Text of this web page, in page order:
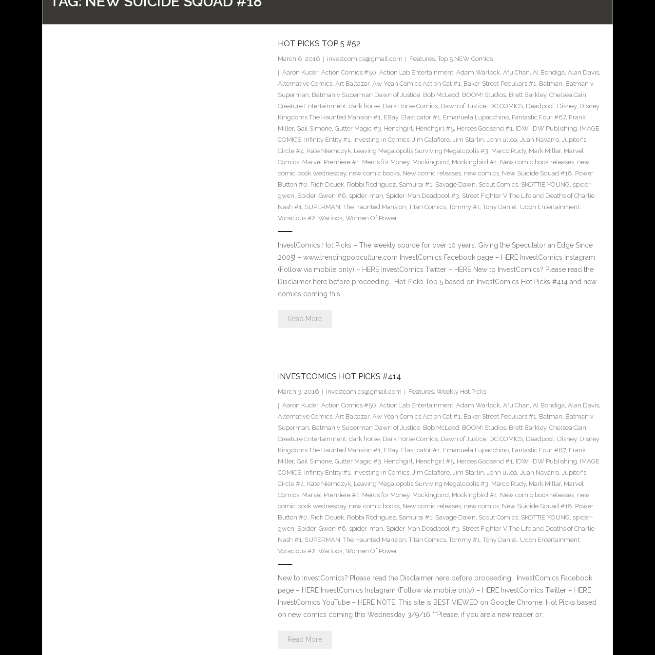
HOT PICKS TOP 5 #52
March 6, 2016 investcomics@gmail.com Features, Top 5 NEW Comics
Aaron Kuder, Action Comics #50, Action Lab Entertainment, Adam Warlock, Afu Chan, Al Bondiga, Alan Davis,
Alternative Comics, Art Baltazar, Aw Yeah Comics Action Cat #1, Baker Street Peculiars #1, Batman, Batman v
Superman, Batman v Superman Dawn of Justice, Bob McLeod, BOOM! Studios, Brett Barkley, Chelsea Cain,
Creature Entertainment, dark horse, Dark Horse Comics, Dawn of Justice, DC COMICS, Deadpool, Disney, Disney
Kingdoms The Haunted Mansion #1, EBay, Elasticator #1, Emanuela Lupacchino, Fantastic Four #67, Frank
Miller, Gail Simone, Gutter Magic #3, Henchgirl, Henchgirl #5, Heroes Godsend #1, IDW, IDW Publishing, IMAGE
COMICS, Infinity Entity #1, Investing in Comics, Jim Calafiore, Jim Starlin, John ulloa, Juan Navarro, Jupiter's
Circle #4, Kate Niemczyk, Leaving Megalopolis Surviving Megalopolis #3, Marco Rudy, Mark Millar, Marvel
Comics, Marvel Premiere #1, Mercs for Money, Mockingbird, Mockingbird #1, New comic book releases, new
comic book wednesday, new comic books, New comic releases, new comics, New Suicide Squad #18, Power
Button #0, Rich Douek, Robbi Rodriguez, Samurai #1, Savage Dawn, Scout Comics, SKOTTIE YOUNG, spider-
gwen, Spider-Gwen #6, spider-man, Spider-Man Deadpool #3, Street Fighter V The Life and Deaths of Charlie
Nash #1, SUPERMAN, The Haunted Mansion, Titan Comics, Tommy #1, Tony Daniel, Udon Entertainment,
Voracious #2, Warlock, Women Of Power
InvestComics Hot Picks – The weekly source for over 10 years. Giving the Speculator an Edge Since
2005! – www.trendingpopculture.com InvestComics Facebook page – HERE InvestComics Instagram
(Follow via mobile only) – HERE InvestComics Twitter – HERE New to InvestComics? Please read the
Disclaimer here before proceeding… Hot Picks Top 5 based on InvestComics Hot Picks #414 and new
comics coming this…
Read More
INVESTCOMICS HOT PICKS #414
March 3, 2016 investcomics@gmail.com Features, Weekly Hot Picks
Aaron Kuder, Action Comics #50, Action Lab Entertainment, Adam Warlock, Afu Chan, Al Bondiga, Alan Davis,
Alternative Comics, Art Baltazar, Aw Yeah Comics Action Cat #1, Baker Street Peculiars #1, Batman, Batman v
Superman, Batman v Superman Dawn of Justice, Bob McLeod, BOOM! Studios, Brett Barkley, Chelsea Cain,
Creature Entertainment, dark horse, Dark Horse Comics, Dawn of Justice, DC COMICS, Deadpool, Disney, Disney
Kingdoms The Haunted Mansion #1, EBay, Elasticator #1, Emanuela Lupacchino, Fantastic Four #67, Frank
Miller, Gail Simone, Gutter Magic #3, Henchgirl, Henchgirl #5, Heroes Godsend #1, IDW, IDW Publishing, IMAGE
COMICS, Infinity Entity #1, Investing in Comics, Jim Calafiore, Jim Starlin, John ulloa, Juan Navarro, Jupiter's
Circle #4, Kate Niemczyk, Leaving Megalopolis Surviving Megalopolis #3, Marco Rudy, Mark Millar, Marvel
Comics, Marvel Premiere #1, Mercs for Money, Mockingbird, Mockingbird #1, New comic book releases, new
comic book wednesday, new comic books, New comic releases, new comics, New Suicide Squad #18, Power
Button #0, Rich Douek, Robbi Rodriguez, Samurai #1, Savage Dawn, Scout Comics, SKOTTIE YOUNG, spider-
gwen, Spider-Gwen #6, spider-man, Spider-Man Deadpool #3, Street Fighter V The Life and Deaths of Charlie
Nash #1, SUPERMAN, The Haunted Mansion, Titan Comics, Tommy #1, Tony Daniel, Udon Entertainment,
Voracious #2, Warlock, Women Of Power
New to InvestComics? Please read the Disclaimer here before proceeding… InvestComics Facebook
page – HERE InvestComics Instagram (Follow via mobile only) – HERE InvestComics Twitter – HERE
InvestComics YouTube – HERE NOTE: This site is BEST VIEWED on Google Chrome. Hot Picks based
on new comics coming this Wednesday 3/9/16 **Please, if you are a new reader or…
Read More